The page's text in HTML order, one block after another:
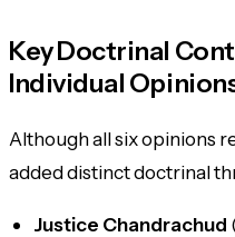
Key Doctrinal
Individual
Although all six opinions
added distinct doctrinal
Justice Chandrachud